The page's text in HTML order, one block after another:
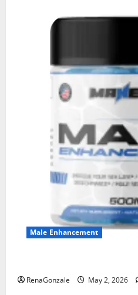
Male Enhancement
RenaGonzale May 2, 2026